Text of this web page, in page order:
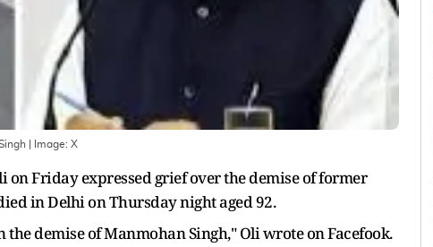
| Image: X
on Friday expressed grief over the demise of former
in Delhi on Thursday night aged 92.
demise of Manmohan Singh," Oli wrote on Facefook.